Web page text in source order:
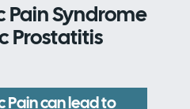
Pain Syndrome
Prostatitis
Pain can lead to